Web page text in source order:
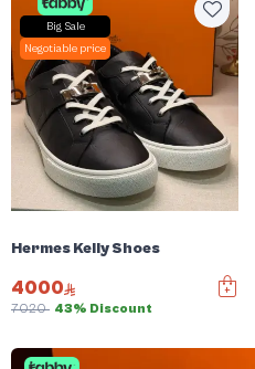
Big Sale
Negotiable price
Hermes Kelly Shoes
4000
7020 43% Discount